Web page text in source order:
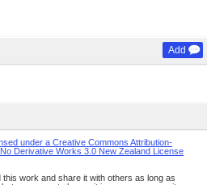
Add
under a Creative Commons Attribution-
Derivative Works 3.0 New Zealand License
work and share it with others as long as